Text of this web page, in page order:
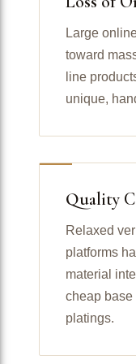
Large
toward
line
unique,
Quality
Relaxed
platforms
material
cheap base
platings.